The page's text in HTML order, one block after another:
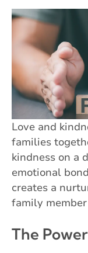
Love and
families
kindness on a
emotional
creates a
family
The